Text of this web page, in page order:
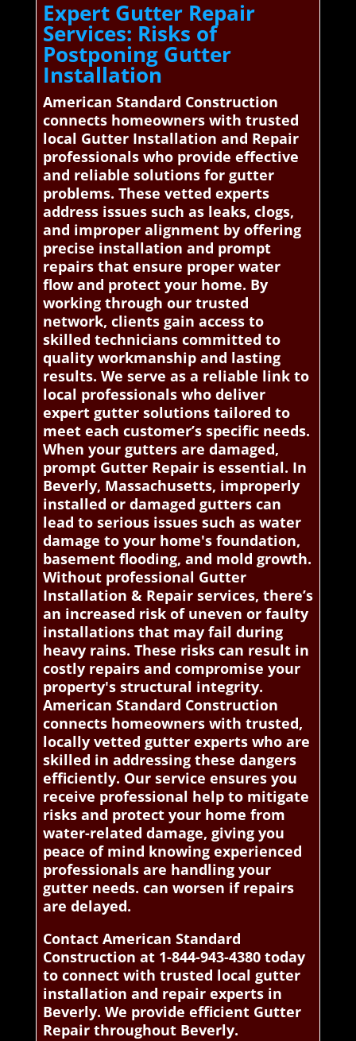
Expert Gutter Repair
Services: Risks of
Postponing Gutter
Installation
American Standard Construction
connects homeowners with trusted
local Gutter Installation and Repair
professionals who provide effective
and reliable solutions for gutter
problems. These vetted experts
address issues such as leaks, clogs,
and improper alignment by offering
precise installation and prompt
repairs that ensure proper water
flow and protect your home. By
working through our trusted
network, clients gain access to
skilled technicians committed to
quality workmanship and lasting
results. We serve as a reliable link to
local professionals who deliver
expert gutter solutions tailored to
meet each customer’s specific needs.
When your gutters are damaged,
prompt Gutter Repair is essential. In
Beverly, Massachusetts, improperly
installed or damaged gutters can
lead to serious issues such as water
damage to your home's foundation,
basement flooding, and mold growth.
Without professional Gutter
Installation & Repair services, there’s
an increased risk of uneven or faulty
installations that may fail during
heavy rains. These risks can result in
costly repairs and compromise your
property's structural integrity.
American Standard Construction
connects homeowners with trusted,
locally vetted gutter experts who are
skilled in addressing these dangers
efficiently. Our service ensures you
receive professional help to mitigate
risks and protect your home from
water-related damage, giving you
peace of mind knowing experienced
professionals are handling your
gutter needs. can worsen if repairs
are delayed.
Contact American Standard
Construction at 1-844-943-4380 today
to connect with trusted local gutter
installation and repair experts in
Beverly. We provide efficient Gutter
Repair throughout Beverly.